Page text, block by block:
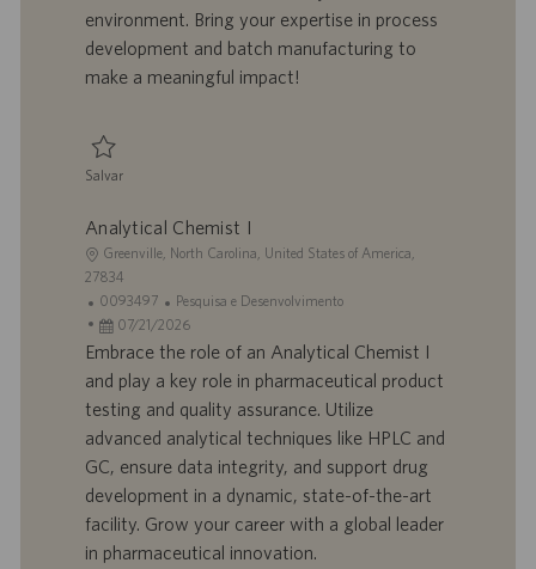
o
i
c
ã
o
environment. Bring your expertise in process
development and batch manufacturing to
make a meaningful impact!
Salvar
Analytical Chemist I
L
o
c
a
a
ç
ã
o
Greenville, North Carolina, United States of America,
27834
I
D
d
r
a
b
a
0093497
C
a
t
r
a
Pesquisa e Desenvolvimento
D
a
d
e
p
u
07/21/2026
Embrace the role of an Analytical Chemist I
and play a key role in pharmaceutical product
testing and quality assurance. Utilize
advanced analytical techniques like HPLC and
GC, ensure data integrity, and support drug
development in a dynamic, state-of-the-art
facility. Grow your career with a global leader
in pharmaceutical innovation.